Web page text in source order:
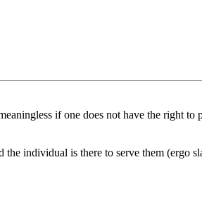
if one does not have the right to
individual is there to serve them (ergo